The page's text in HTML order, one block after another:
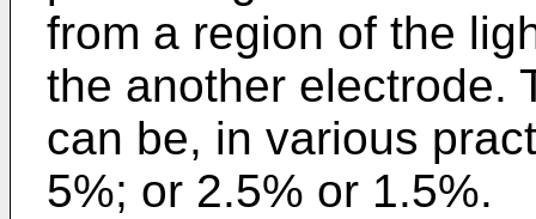
from a region of the
the another electrode.
can be, in various
5%; or 2.5% or 1.5%.